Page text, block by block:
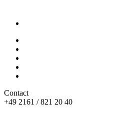
Contact
+49 2161 / 821 20 40